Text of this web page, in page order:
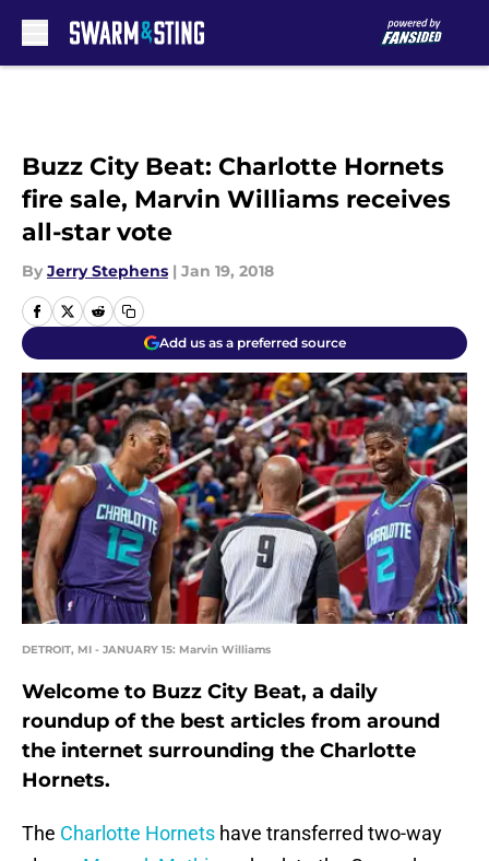
Buzz City Beat: Charlotte Hornets
fire sale, Marvin Williams receives
all-star vote
By Jerry Stephens | Jan 19, 2018
Add us as a preferred source
DETROIT, MI - JANUARY 15: Marvin Williams
Welcome to Buzz City Beat, a daily
roundup of the best articles from around
the internet surrounding the Charlotte
Hornets.
The Charlotte Hornets have transferred two-way